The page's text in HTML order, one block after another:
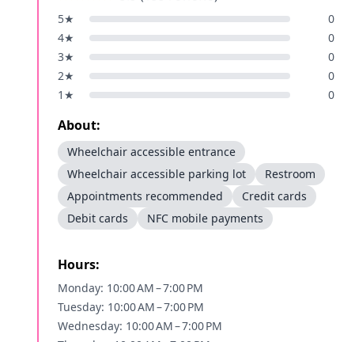
5★
0
4★
0
3★
0
2★
0
1 ★ 0
About:
Wheelchair accessible entrance
Wheelchair accessible parking lot
Restroom
Appointments recommended
Credit cards
Debit cards
NFC mobile payments
Hours:
Monday: 10:00 AM – 7:00 PM
Tuesday: 10:00 AM – 7:00 PM
Wednesday: 10:00 AM – 7:00 PM